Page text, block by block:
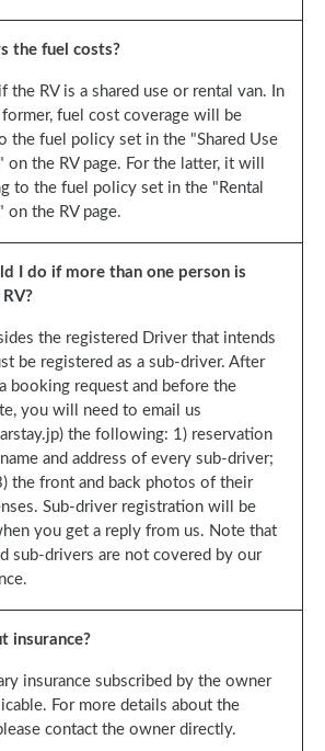
the fuel costs?
the RV is a shared use or rental van. In
fuel cost coverage will be
the fuel policy set in the "Shared Use
on the RV page. For the latter, it will
to the fuel policy set in the "Rental
on the RV page.
I do if more than one person is
the registered Driver that intends
be registered as a sub-driver. After
booking request and before the
you will need to email us
the following: 1) reservation
and address of every sub-driver;
the front and back photos of their
Sub-driver registration will be
you get a reply from us. Note that
sub-drivers are not covered by our
insurance?
insurance subscribed by the owner
For more details about the
contact the owner directly.